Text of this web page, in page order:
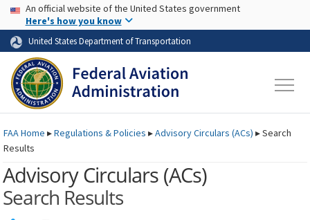
Skip to page content Skip to main content
USA Banner
An official website of the United States government
Here's how you know
United States Department of Transportation
FAAHome ▸Regulations & Policies ▸Advisory Circulars (ACs) ▸Search
Results
Advisory Circulars (ACs)
Search Results